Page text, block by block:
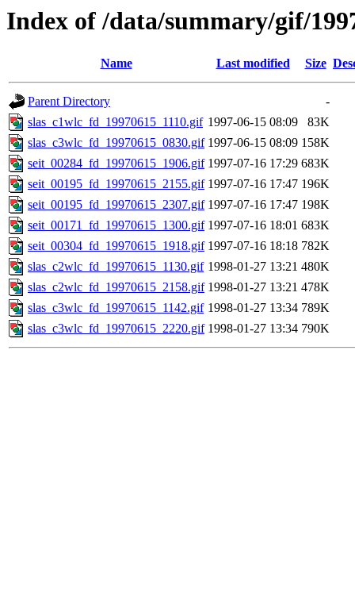
Index of /data/summary/gif/
Name Last modified Size
Parent Directory
-
slas_c1wlc_fd_19970615_1110.gif 1997-06-15 08:09
83K
slas_c3wlc_fd_19970615_0830.gif 1997-06-15 08:09 158K
seit_00284_fd_19970615_1906.gif 1997-07-16 17:29 683K
seit_00195_fd_19970615_2155.gif 1997-07-16 17:47 196K
seit_00195_fd_19970615_2307.gif 1997-07-16 17:47 198K
seit_00171_fd_19970615_1300.gif 1997-07-16 18:01 683K
seit_00304_fd_19970615_1918.gif 1997-07-16 18:18 782K
slas_c2wlc_fd_19970615_1130.gif 1998-01-27 13:21 480K
slas_c2wlc_fd_19970615_2158.gif 1998-01-27 13:21 478K
slas_c3wlc_fd_19970615_1142.gif 1998-01-27 13:34 789K
slas_c3wlc_fd_19970615_2220.gif 1998-01-27 13:34 790K